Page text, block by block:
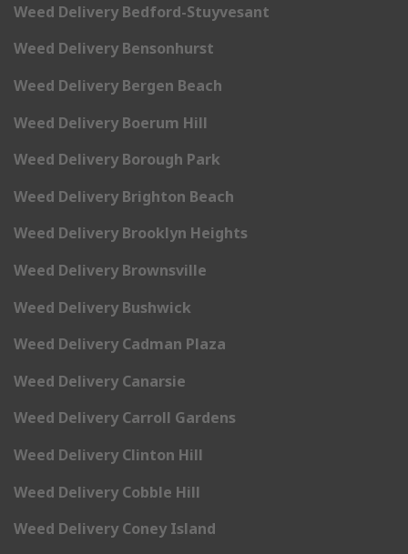
Weed Delivery Bedford-Stuyvesant
Weed Delivery Bensonhurst
Weed Delivery Bergen Beach
Weed Delivery Boerum Hill
Weed Delivery Borough Park
Weed Delivery Brighton Beach
Weed Delivery Brooklyn Heights
Weed Delivery Brownsville
Weed Delivery Bushwick
Weed Delivery Cadman Plaza
Weed Delivery Canarsie
Weed Delivery Carroll Gardens
Weed Delivery Clinton Hill
Weed Delivery Cobble Hill
Weed Delivery Coney Island